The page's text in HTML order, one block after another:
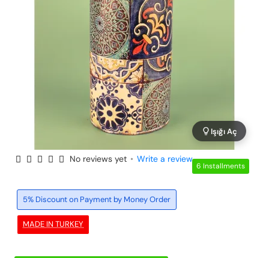
6 Installments
Işığı Aç
MADE IN TURKEY
5% Discount on Payment by Money Order
No reviews yet • Write a review